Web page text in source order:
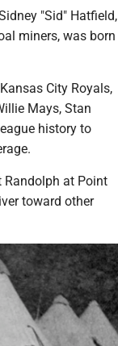
"Sid" Hatfield,
miners, was born
City Royals,
Mays, Stan
history to
Randolph at Point
toward other